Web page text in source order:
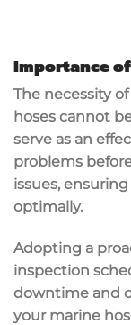
Importance
The necessity
hoses cannot
serve as an
problems
issues,
optimally.
Adopting a
inspection
downtime and
your marine